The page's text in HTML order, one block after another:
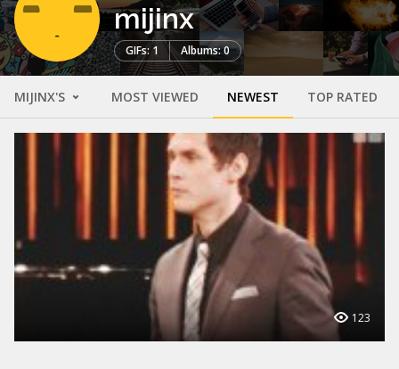
mijinx
GIFs: 1 Albums: 0
MIJINX'S MOST VIEWED NEWEST TOP RATED
123